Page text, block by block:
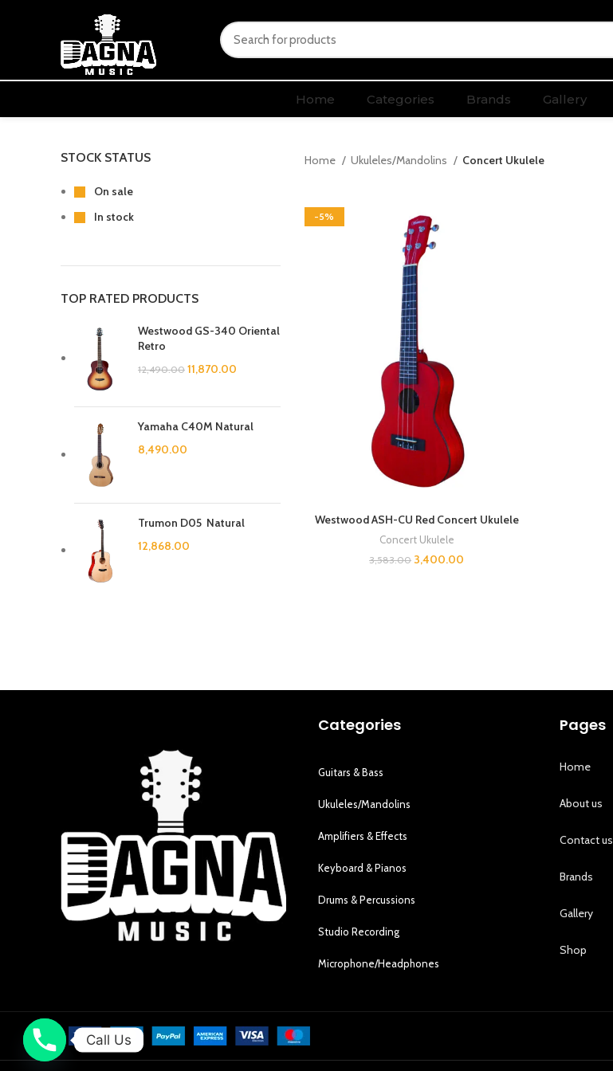
Home Categories Brands Gallery
STOCK STATUS
On sale
In stock
TOP RATED PRODUCTS
Westwood GS-340 Oriental
Retro
12,490.00 11,870.00
Yamaha C40M Natural
8,490.00
Trumon D05 Natural
12,868.00
Home Ukuleles/Mandolins Concert Ukulele
-5%
Westwood ASH-CU Red Concert Ukulele
Concert Ukulele
3,583.00 3,400.00
Categories
Guitars & Bass
Ukuleles/Mandolins
Amplifiers & Effects
Keyboard & Pianos
Drums & Percussions
Studio Recording
Microphone/Headphones
Pages
Home
About us
Contact us
Brands
Gallery
Shop
Call Us